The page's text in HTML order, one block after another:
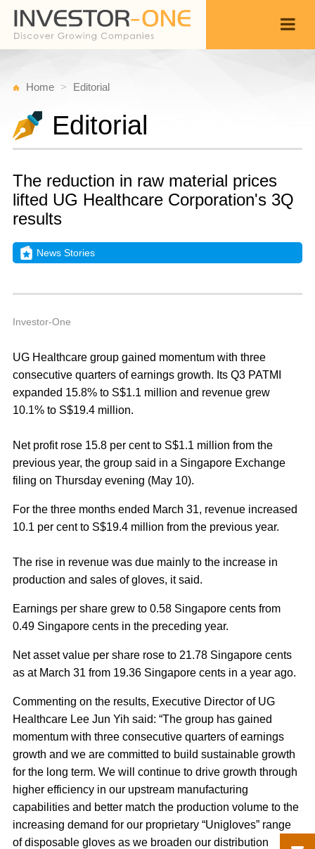
Home Editorial
Editorial
The reduction in raw material prices
lifted UG Healthcare Corporation's 3Q
results
News Stories
Investor-One
UG Healthcare group gained momentum with three
consecutive quarters of earnings growth. Its Q3 PATMI
expanded 15.8% to S$1.1 million and revenue grew
10.1% to S$19.4 million.
Net profit rose 15.8 per cent to S$1.1 million from the
previous year, the group said in a Singapore Exchange
filing on Thursday evening (May 10).
For the three months ended March 31, revenue increased
10.1 per cent to S$19.4 million from the previous year.
The rise in revenue was due mainly to the increase in
production and sales of gloves, it said.
Earnings per share grew to 0.58 Singapore cents from
0.49 Singapore cents in the preceding year.
Net asset value per share rose to 21.78 Singapore cents
as at March 31 from 19.36 Singapore cents in a year ago.
Commenting on the results, Executive Director of UG
Healthcare Lee Jun Yih said: “The group has gained
momentum with three consecutive quarters of earnings
growth and we are committed to build sustainable growth
for the long term. We will continue to drive growth through
higher efficiency in our upstream manufacturing
capabilities and better match the production volume to the
increasing demand for our proprietary “Unigloves” range
of disposable gloves as we broaden our distribution